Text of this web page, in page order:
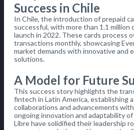
Success in Chile
In Chile, the introduction of prepaid
successful, with more than 1.1 million
launch in 2022. These cards process
transactions monthly, showcasing
market demands with innovative and
solutions.
A Model for Future
This success story highlights the
fintech in Latin America, establishing
collaborations and advancements
ongoing innovation and adaptability
Libre have solidified their leadership